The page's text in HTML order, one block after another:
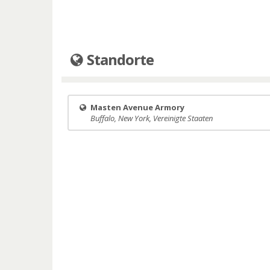
Standorte
Masten Avenue Armory
Buffalo, New York, Vereinigte Staaten